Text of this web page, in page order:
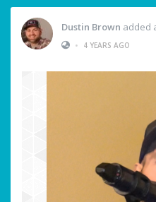
Dustin Brown added
•
4 YEARS AGO